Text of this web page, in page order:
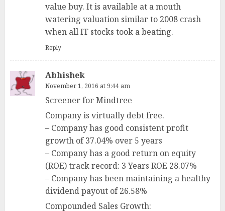
value buy. It is available at a mouth
watering valuation similar to 2008 crash
when all IT stocks took a beating.
Reply
Abhishek
November 1, 2016 at 9:44 am
Screener for Mindtree
Company is virtually debt free.
– Company has good consistent profit
growth of 37.04% over 5 years
– Company has a good return on equity
(ROE) track record: 3 Years ROE 28.07%
– Company has been maintaining a healthy
dividend payout of 26.58%
Compounded Sales Growth: